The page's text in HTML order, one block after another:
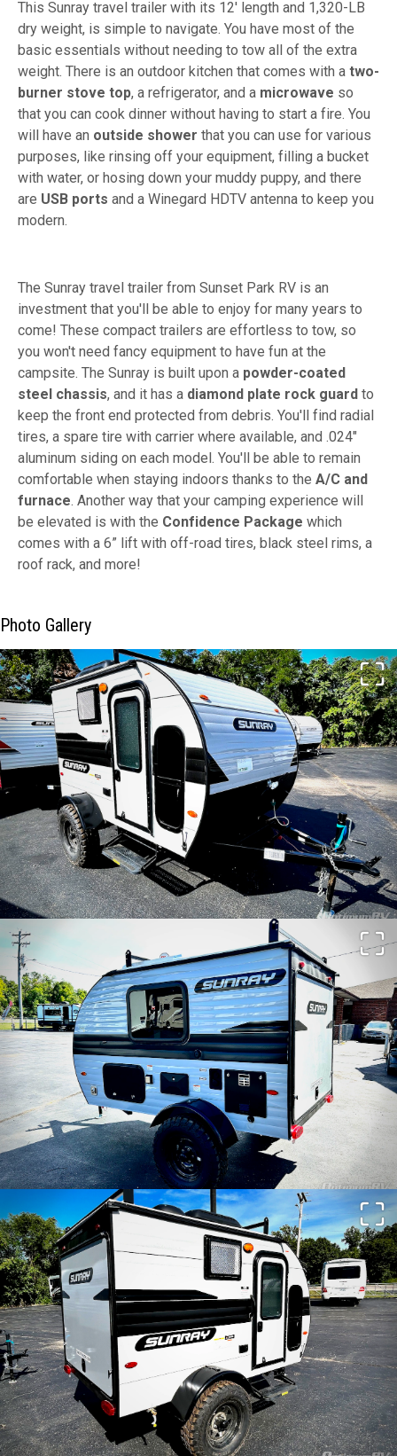
This Sunray travel trailer with its 12' length and 1,320-LB
dry weight, is simple to navigate. You have most of the
basic essentials without needing to tow all of the extra
weight. There is an outdoor kitchen that comes with a two-
burner stove top, a refrigerator, and a microwave so
that you can cook dinner without having to start a fire. You
will have an outside shower that you can use for various
purposes, like rinsing off your equipment, filling a bucket
with water, or hosing down your muddy puppy, and there
are USB ports and a Winegard HDTV antenna to keep you
modern.
The Sunray travel trailer from Sunset Park RV is an
investment that you'll be able to enjoy for many years to
come! These compact trailers are effortless to tow, so
you won't need fancy equipment to have fun at the
campsite. The Sunray is built upon a powder-coated
steel chassis, and it has a diamond plate rock guard to
keep the front end protected from debris. You'll find radial
tires, a spare tire with carrier where available, and .024"
aluminum siding on each model. You'll be able to remain
comfortable when staying indoors thanks to the A/C and
furnace. Another way that your camping experience will
be elevated is with the Confidence Package which
comes with a 6” lift with off-road tires, black steel rims, a
roof rack, and more!
Photo Gallery